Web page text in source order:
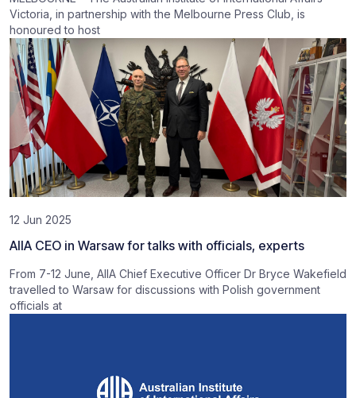
Victoria, in partnership with the Melbourne Press Club, is
honoured to host
12 Jun 2025
AIIA CEO in Warsaw for talks with officials, experts
From 7-12 June, AIIA Chief Executive Officer Dr Bryce Wakefield
travelled to Warsaw for discussions with Polish government
officials at